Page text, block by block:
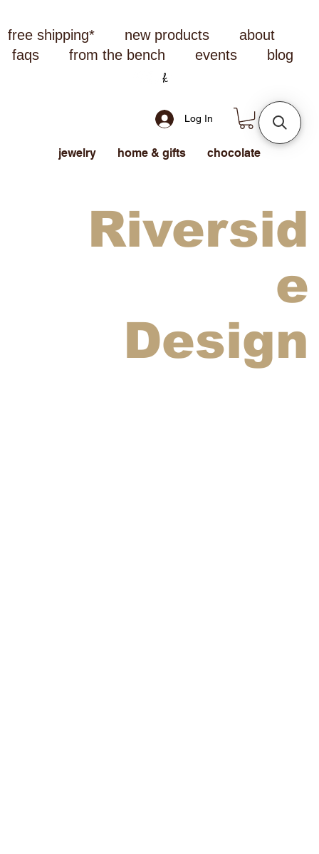
free shipping* new products
about
faqs
from the bench events blog
Log In
jewelry home & gifts chocolate
Riversid
e
Design